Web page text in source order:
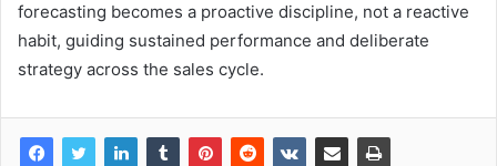
forecasting becomes a proactive discipline, not a reactive
habit, guiding sustained performance and deliberate
strategy across the sales cycle.